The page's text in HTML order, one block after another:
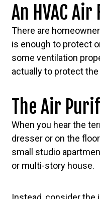
An HVAC
There are
is enough to protect
some ventilation
actually to protect
The Air
When you hear the
dresser or on the
small studio
or multi-story house.